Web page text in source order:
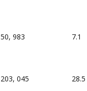
50, 983 7.1
203, 045 28.5